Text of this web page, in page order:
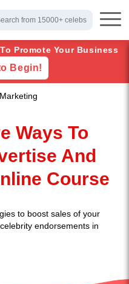
from 15000+ celebs
Promote Your Business
Begin!
Ways To
And
Course
to boost sales of your
endorsements in